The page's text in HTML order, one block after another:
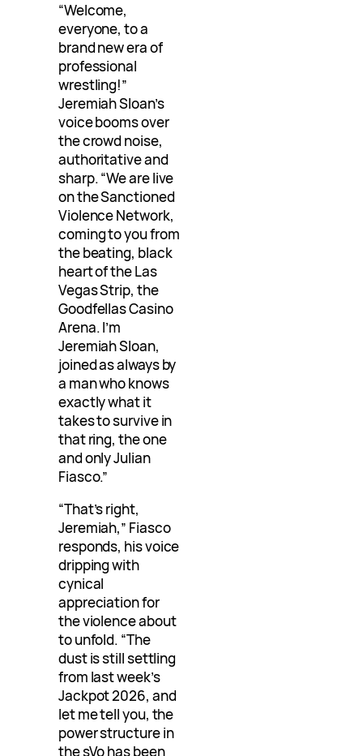
“Welcome,
everyone, to a
brand new era of
professional
wrestling!”
Jeremiah Sloan’s
voice booms over
the crowd noise,
authoritative and
sharp. “We are live
on the Sanctioned
Violence Network,
coming to you from
the beating, black
heart of the Las
Vegas Strip, the
Goodfellas Casino
Arena. I’m
Jeremiah Sloan,
joined as always by
a man who knows
exactly what it
takes to survive in
that ring, the one
and only Julian
Fiasco.”
“That’s right,
Jeremiah,” Fiasco
responds, his voice
dripping with
cynical
appreciation for
the violence about
to unfold. “The
dust is still settling
from last week’s
Jackpot 2026, and
let me tell you, the
power structure in
the sVo has been